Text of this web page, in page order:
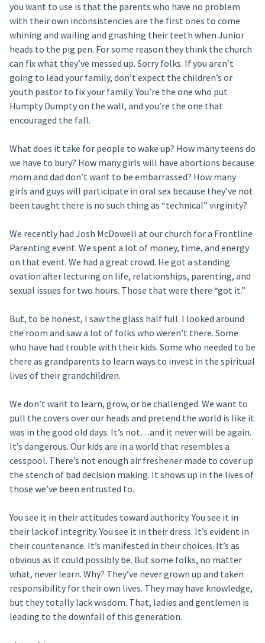
you want to use is that the parents who have no problem
with their own inconsistencies are the first ones to come
whining and wailing and gnashing their teeth when Junior
heads to the pig pen. For some reason they think the church
can fix what they’ve messed up. Sorry folks. If you aren’t
going to lead your family, don’t expect the children’s or
youth pastor to fix your family. You’re the one who put
Humpty Dumpty on the wall, and you’re the one that
encouraged the fall.
What does it take for people to wake up? How many teens do
we have to bury? How many girls will have abortions because
mom and dad don’t want to be embarrassed? How many
girls and guys will participate in oral sex because they’ve not
been taught there is no such thing as “technical” virginity?
We recently had Josh McDowell at our church for a Frontline
Parenting event. We spent a lot of money, time, and energy
on that event. We had a great crowd. He got a standing
ovation after lecturing on life, relationships, parenting, and
sexual issues for two hours. Those that were there “got it.”
But, to be honest, I saw the glass half full. I looked around
the room and saw a lot of folks who weren’t there. Some
who have had trouble with their kids. Some who needed to be
there as grandparents to learn ways to invest in the spiritual
lives of their grandchildren.
We don’t want to learn, grow, or be challenged. We want to
pull the covers over our heads and pretend the world is like it
was in the good old days. It’s not…and it never will be again.
It’s dangerous. Our kids are in a world that resembles a
cesspool. There’s not enough air freshener made to cover up
the stench of bad decision making. It shows up in the lives of
those we’ve been entrusted to.
You see it in their attitudes toward authority. You see it in
their lack of integrity. You see it in their dress. It’s evident in
their countenance. It’s manifested in their choices. It’s as
obvious as it could possibly be. But some folks, no matter
what, never learn. Why? They’ve never grown up and taken
responsibility for their own lives. They may have knowledge,
but they totally lack wisdom. That, ladies and gentlemen is
leading to the downfall of this generation.